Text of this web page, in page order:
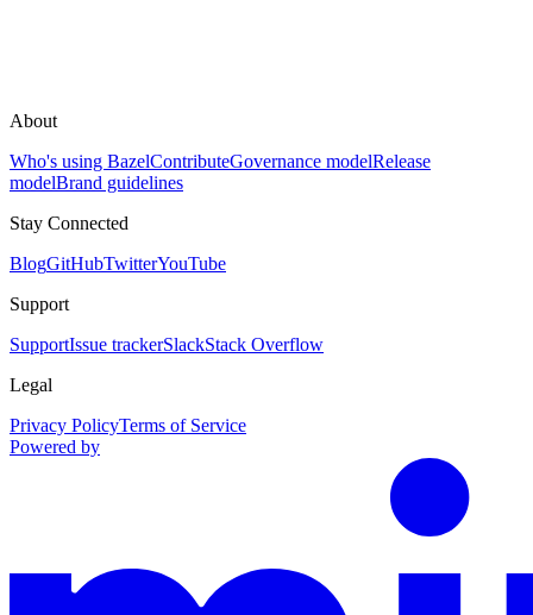
About
Who's using BazelContributeGovernance modelRelease
modelBrand guidelines
Stay Connected
BlogGitHubTwitterYouTube
Support
SupportIssue trackerSlackStack Overflow
Legal
Privacy PolicyTerms of Service
Powered by